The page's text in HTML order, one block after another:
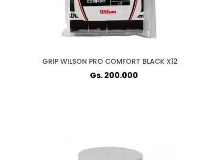
GRIP WILSON PRO COMFORT BLACK X12
Gs. 200.000